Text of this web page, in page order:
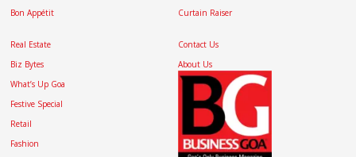
Bon Appétit
Curtain Raiser
Real Estate
Biz Bytes
What’s Up Goa
Festive Special
Retail
Fashion
Contact Us
About Us